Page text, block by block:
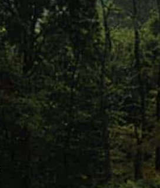
on Facebook
Carolina on Instagram
Conserving Carolina on YouTube